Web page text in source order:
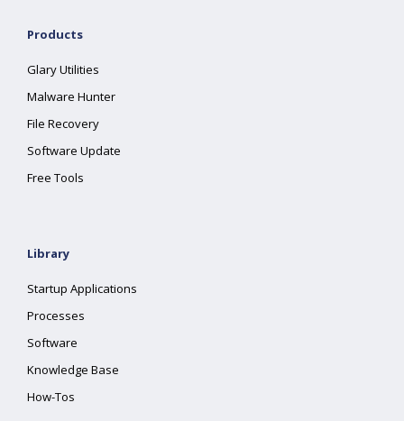
Products
Glary Utilities
Malware Hunter
File Recovery
Software Update
Free Tools
Library
Startup Applications
Processes
Software
Knowledge Base
How-Tos